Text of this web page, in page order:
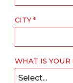
CITY
WHAT IS YOUR
Select...